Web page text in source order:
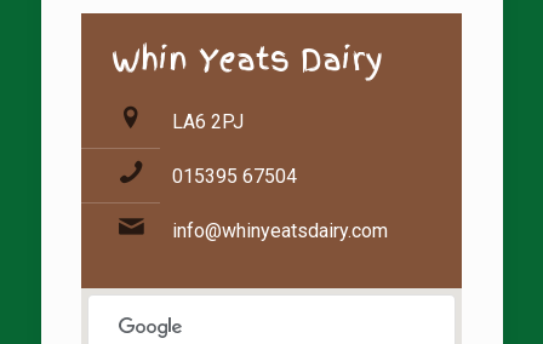
Whin Yeats Dairy
LA6 2PJ
015395 67504
info@whinyeatsdairy.com